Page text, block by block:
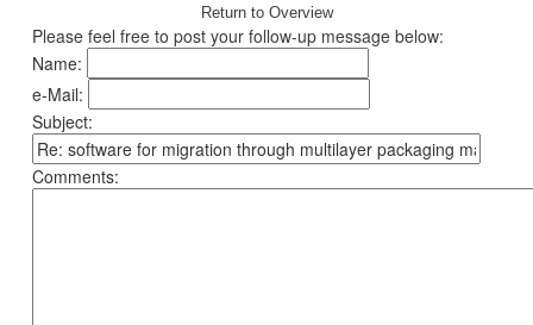
Return to Overview
Please feel free to post your follow-up message below:
Name:
e-Mail:
Subject:
Comments: